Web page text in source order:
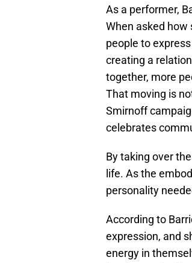
As a performer,
When asked how
people to
creating a
together, more
That moving is
Smirnoff
celebrates
By taking over
life. As the
personality
According to
expression, and
energy in